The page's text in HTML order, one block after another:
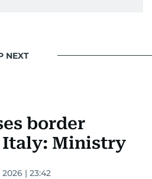
NEXT
border
Ministry
| 23:42